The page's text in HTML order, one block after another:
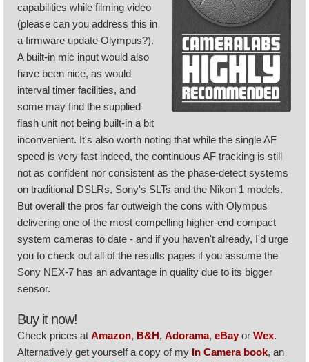
capabilities while filming video
(please can you address this in
a firmware update Olympus?).
A built-in mic input would also
have been nice, as would
interval timer facilities, and
some may find the supplied
flash unit not being built-in a bit
inconvenient. It's also worth noting that while the single AF
speed is very fast indeed, the continuous AF tracking is still
not as confident nor consistent as the phase-detect systems
on traditional DSLRs, Sony's SLTs and the Nikon 1 models.
But overall the pros far outweigh the cons with Olympus
delivering one of the most compelling higher-end compact
system cameras to date - and if you haven't already, I'd urge
you to check out all of the results pages if you assume the
Sony NEX-7 has an advantage in quality due to its bigger
sensor.
Buy it now!
Check prices at Amazon, B&H, Adorama, eBay or Wex.
Alternatively get yourself a copy of my In Camera book, an